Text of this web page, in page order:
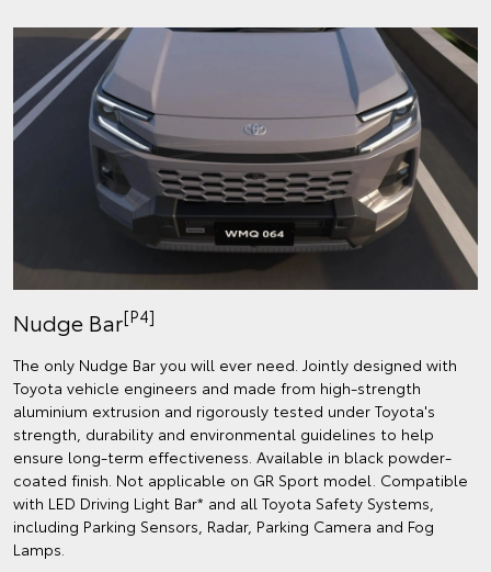
Nudge Bar[P4]
The only Nudge Bar you will ever need. Jointly designed with
Toyota vehicle engineers and made from high-strength
aluminium extrusion and rigorously tested under Toyota's
strength, durability and environmental guidelines to help
ensure long-term effectiveness. Available in black powder-
coated finish. Not applicable on GR Sport model. Compatible
with LED Driving Light Bar* and all Toyota Safety Systems,
including Parking Sensors, Radar, Parking Camera and Fog
Lamps.